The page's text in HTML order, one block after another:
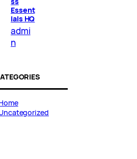
Essent
ials HQ
admi
n